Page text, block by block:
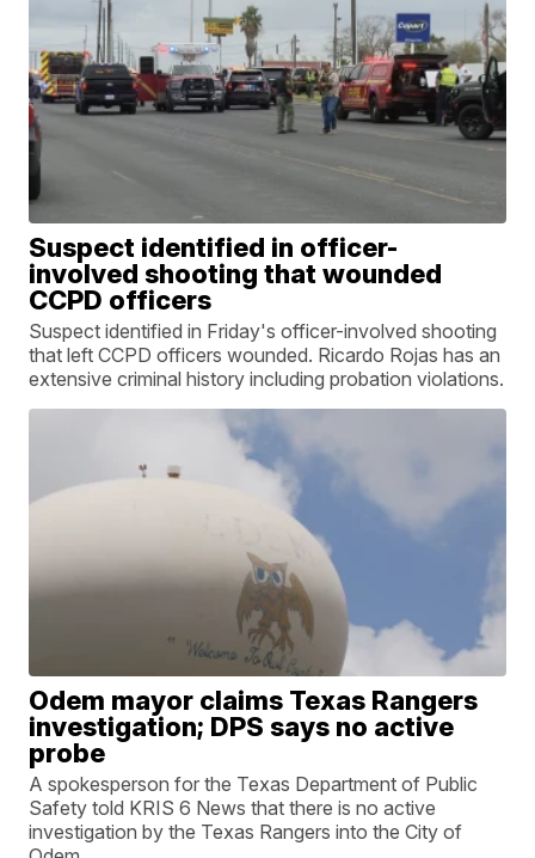
Suspect identified in officer-
involved shooting that wounded
CCPD officers
Suspect identified in Friday's officer-involved shooting
that left CCPD officers wounded. Ricardo Rojas has an
extensive criminal history including probation violations.
Odem mayor claims Texas Rangers
investigation; DPS says no active
probe
A spokesperson for the Texas Department of Public
Safety told KRIS 6 News that there is no active
investigation by the Texas Rangers into the City of